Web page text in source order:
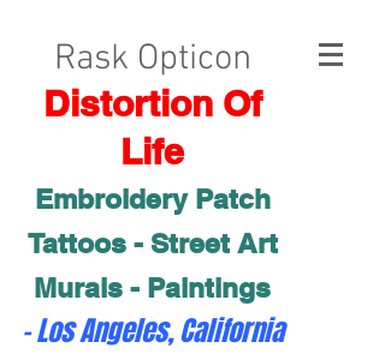
Rask Opticon
Distortion Of
Life
Embroidery Patch
Tattoos - Street Art
Murals - Paintings
- Los Angeles, California